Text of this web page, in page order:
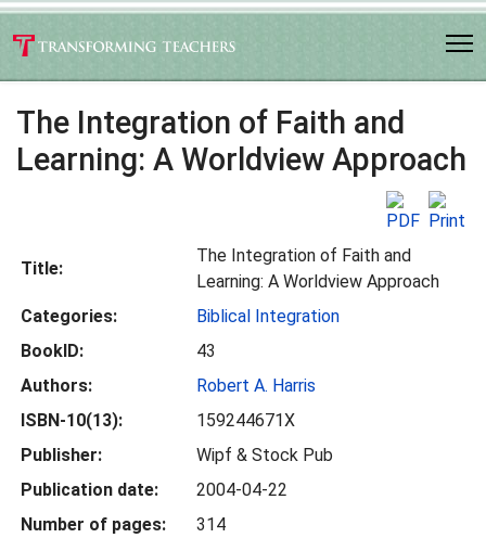
The Integration of Faith and
Learning: A Worldview Approach
Title:
The Integration of Faith and
Learning: A Worldview Approach
Categories:
Biblical Integration
BookID:
43
Authors:
Robert A. Harris
ISBN-10(13):
159244671X
Publisher:
Wipf & Stock Pub
Publication date:
2004-04-22
Number of pages:
314